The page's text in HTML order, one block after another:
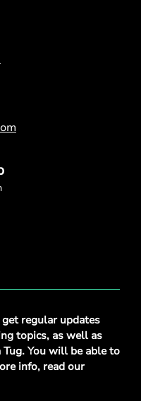
regular updates
topics, as well as
You will be able to
info, read our